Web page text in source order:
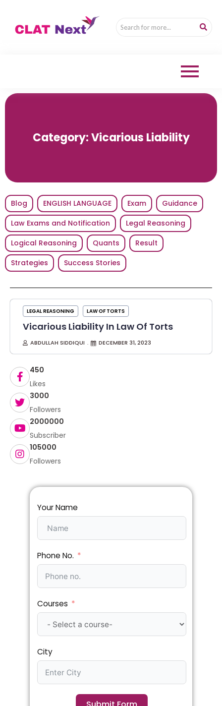
Category:Vicarious Liability
Blog ENGLISH LANGUAGE Exam
Guidance
Law Exams and Notification
Legal Reasoning
Logical Reasoning
Quants
Result
Strategies
Success Stories
LEGAL REASONING LAW OF TORTS
Vicarious Liability In Law Of Torts
ABDULLAH SIDDIQUI DECEMBER 31, 2023
450
Likes
3000
Followers
2000000
Subscriber
105000
Followers
Your Name
Phone No.
Courses
City